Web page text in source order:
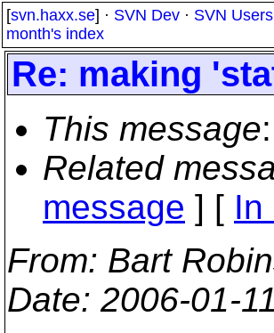
[svn.haxx.se] · SVN Dev · SVN Users
month's index
Re: making
This message
Related
message ] [ In
From: Bart
Date: 2006-01-